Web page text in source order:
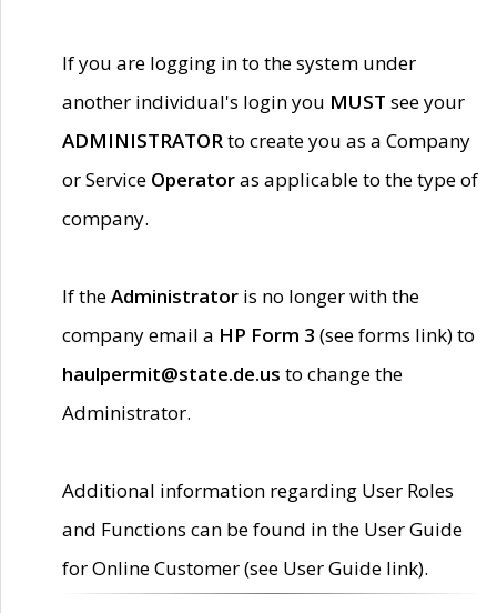
If you are logging in to the system under
another individual's login you MUST see your
ADMINISTRATORto create you as a Company
or Service Operatoras applicable to the type of
company.
If theAdministrator is no longer with the
company email a HP Form 3 (see forms link) to
haulpermit@state.de.us to change the
Administrator.
Additional information regarding User Roles
and Functions can be found in the User Guide
for Online Customer (see User Guide link).